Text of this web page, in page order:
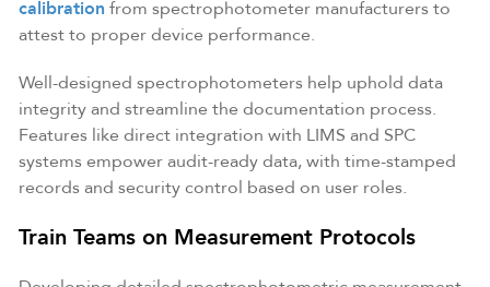
calibration from spectrophotometer manufacturers to
attest to proper device performance.
Well-designed spectrophotometers help uphold data
integrity and streamline the documentation process.
Features like direct integration with LIMS and SPC
systems empower audit-ready data, with time-stamped
records and security control based on user roles.
Train Teams on Measurement Protocols